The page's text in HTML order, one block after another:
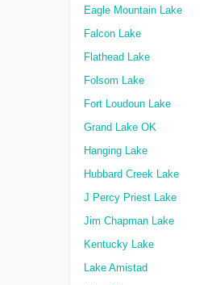
Eagle Mountain Lake
Falcon Lake
Flathead Lake
Folsom Lake
Fort Loudoun Lake
Grand Lake OK
Hanging Lake
Hubbard Creek Lake
J Percy Priest Lake
Jim Chapman Lake
Kentucky Lake
Lake Amistad